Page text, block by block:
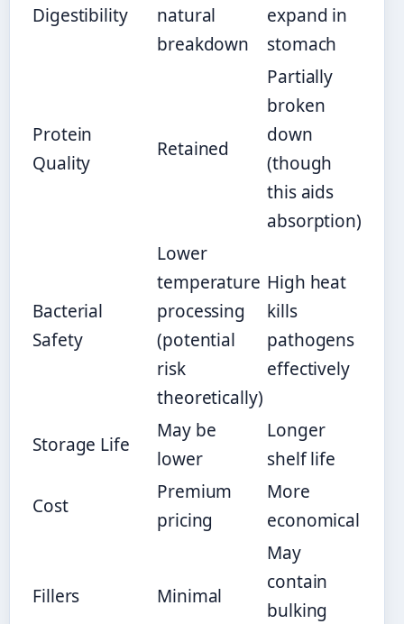
Digestibility
natural
breakdown
expand in
stomach
Protein
Quality
Retained
Partially
broken
down
(though
this aids
absorption)
Bacterial
Safety
Lower
temperature
processing
(potential
risk
theoretically)
High heat
kills
pathogens
effectively
Storage Life
May be
lower
Longer
shelf life
Cost
Premium
pricing
More
economical
Fillers Minimal
May
contain
bulking